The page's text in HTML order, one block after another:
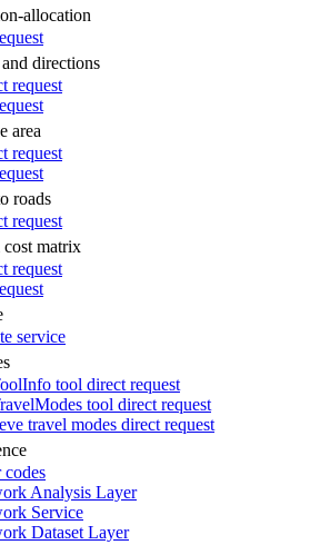
allocation
directions
request
area
request
roads
request
cost matrix
request
service
Info tool direct request
Modes tool direct request
travel modes direct request
codes
Analysis Layer
Service
Dataset Layer